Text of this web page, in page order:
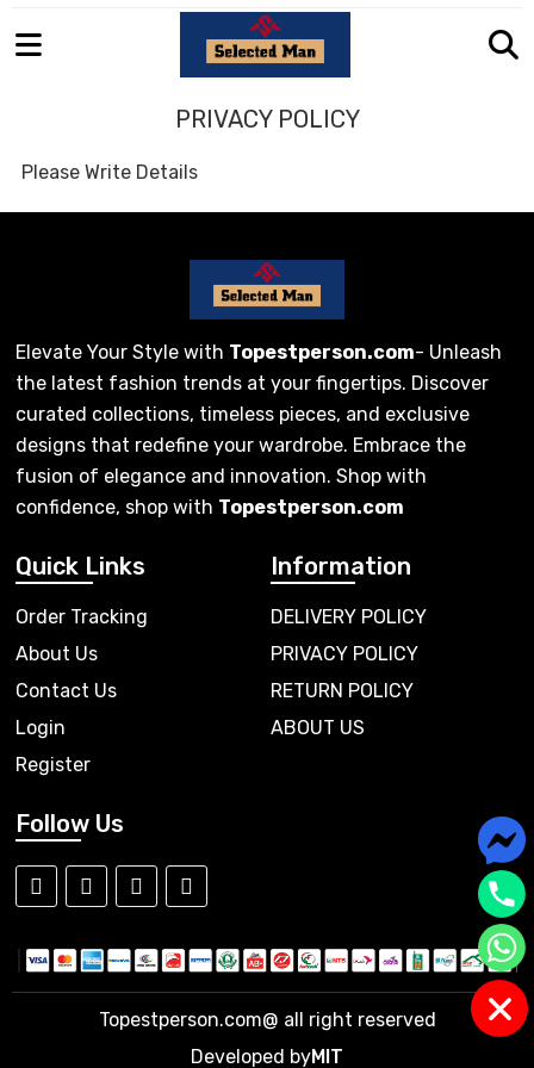
PRIVACY POLICY
Please Write Details
Elevate Your Style with Topestperson.com- Unleash
the latest fashion trends at your fingertips. Discover
curated collections, timeless pieces, and exclusive
designs that redefine your wardrobe. Embrace the
fusion of elegance and innovation. Shop with
confidence, shop with Topestperson.com
Quick Links
Order Tracking
About Us
Contact Us
Login
Register
Information
DELIVERY POLICY
PRIVACY POLICY
RETURN POLICY
ABOUT US
Follow Us
Topestperson.com@ all right reserved
Developed byMIT